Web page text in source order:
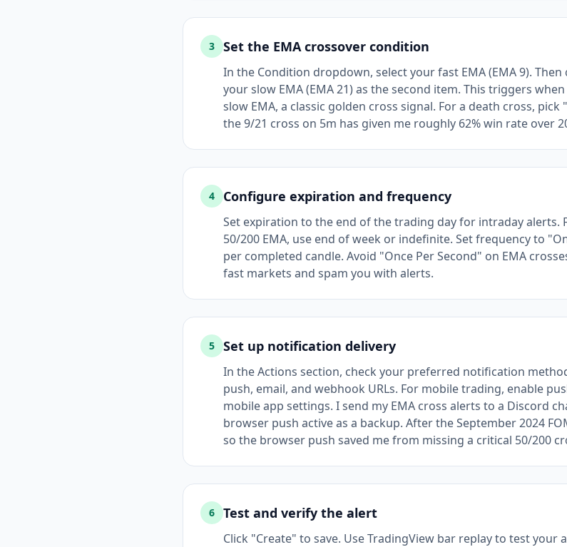
3 Set the EMA crossover condition
In the Condition dropdown, select your fast EMA (EMA 9).
your slow EMA (EMA 21) as the second item. This triggers
slow EMA, a classic golden cross signal. For a death cross,
the 9/21 cross on 5m has given me roughly 62% win rate over
4 Configure expiration and frequency
Set expiration to the end of the trading day for intraday alerts.
50/200 EMA, use end of week or indefinite. Set frequency to
per completed candle. Avoid "Once Per Second" on EMA
fast markets and spam you with alerts.
5 Set up notification delivery
In the Actions section, check your preferred notification
push, email, and webhook URLs. For mobile trading, enable
mobile app settings. I send my EMA cross alerts to a Discord
browser push active as a backup. After the September 2024
so the browser push saved me from missing a critical 50/200
6 Test and verify the alert
Click "Create" to save. Use TradingView bar replay to test